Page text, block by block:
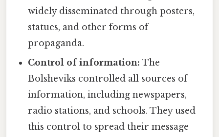
widely disseminated through posters,
statues, and other forms of
propaganda.
Control of information: The
Bolsheviks controlled all sources of
information, including newspapers,
radio stations, and schools. They used
this control to spread their message